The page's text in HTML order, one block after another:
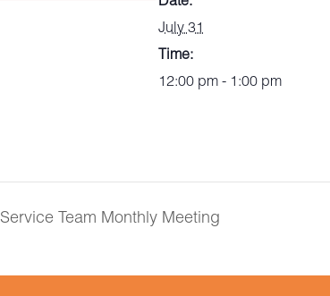
July 31
Time:
12:00 pm - 1:00 pm
Service Team Monthly Meeting